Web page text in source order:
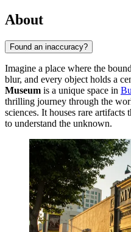
About
Found an inaccuracy?
Imagine a place where the
blur, and every object holds a
Museum is a unique space in
thrilling journey through the
sciences. It houses rare
to understand the unknown.